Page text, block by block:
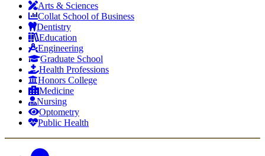
Arts & Sciences
Collat School of Business
Dentistry
Education
Engineering
Graduate School
Health Professions
Honors College
Medicine
Nursing
Optometry
Public Health